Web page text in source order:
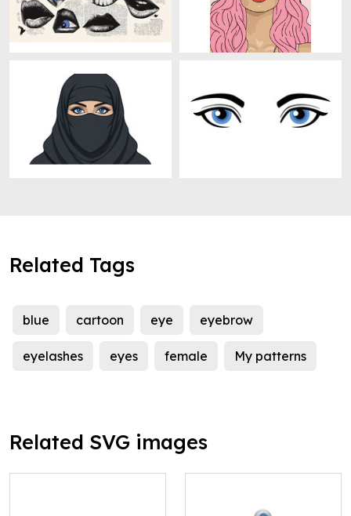
Related Tags
blue cartoon eye eyebrow
eyelashes eyes female My patterns
Related SVG images